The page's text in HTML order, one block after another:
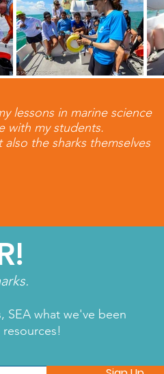
lessons in marine science
with my students.
the sharks themselves
SEA what we've been